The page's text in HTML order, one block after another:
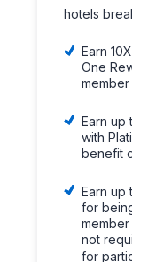
hotels breaks
Earn 10X
One
member
Earn up to
with
benefit of
Earn up to
for being
member
not
for